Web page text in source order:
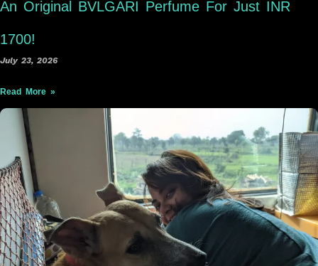
An Original BVLGARI Perfume For Just INR
1700!
July 23, 2026
Read More »